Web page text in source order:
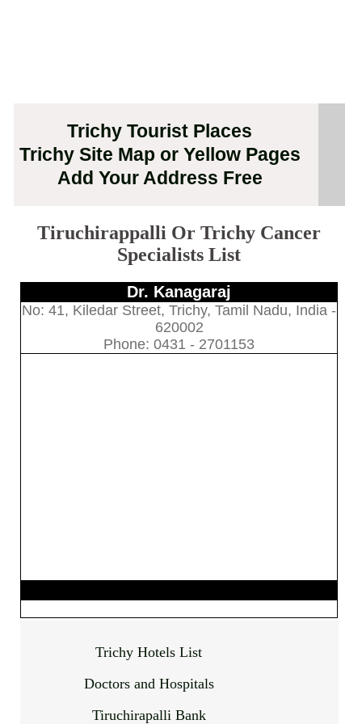
Trichy Tourist Places
Trichy Site Map or Yellow Pages
Add Your Address Free
Tiruchirappalli Or Trichy Cancer
Specialists List
Dr. Kanagaraj
No: 41, Kiledar Street, Trichy, Tamil Nadu, India -
620002
Phone: 0431 - 2701153
Trichy Hotels List
Doctors and Hospitals
Tiruchirapalli Bank